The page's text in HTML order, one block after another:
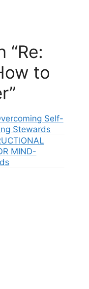
“Re:
to
Self-
Stewards
MIND-